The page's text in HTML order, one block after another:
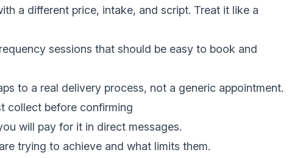
a different price, intake, and script. Treat it like a
sessions that should be easy to book and
to a real delivery process, not a generic appointment.
collect before confirming
will pay for it in direct messages.
trying to achieve and what limits them.